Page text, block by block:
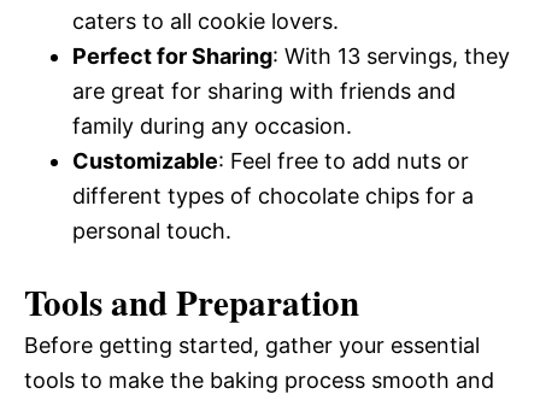
caters to all cookie lovers.
Perfect for Sharing: With 13 servings, they
are great for sharing with friends and
family during any occasion.
Customizable: Feel free to add nuts or
different types of chocolate chips for a
personal touch.
Tools and Preparation
Before getting started, gather your essential
tools to make the baking process smooth and